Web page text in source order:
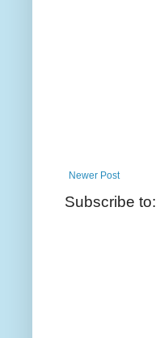
Newer Post
Subscribe to: